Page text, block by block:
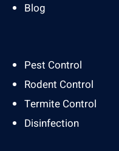
Blog
Pest Control
Rodent Control
Termite Control
Disinfection